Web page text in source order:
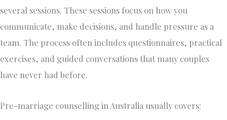
several sessions. These sessions focus on how you
communicate, make decisions, and handle pressure as a
team. The process often includes questionnaires, practical
exercises, and guided conversations that many couples
have never had before.
Pre-marriage counselling in Australia usually covers: